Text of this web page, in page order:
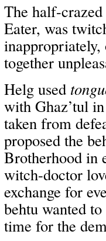
The half-
Eater, was
inappropriately,
together
Helg used
with Ghaz’tul
taken from
proposed the
Brotherhood in
witch-doctor
exchange for
behtu wanted
time for the